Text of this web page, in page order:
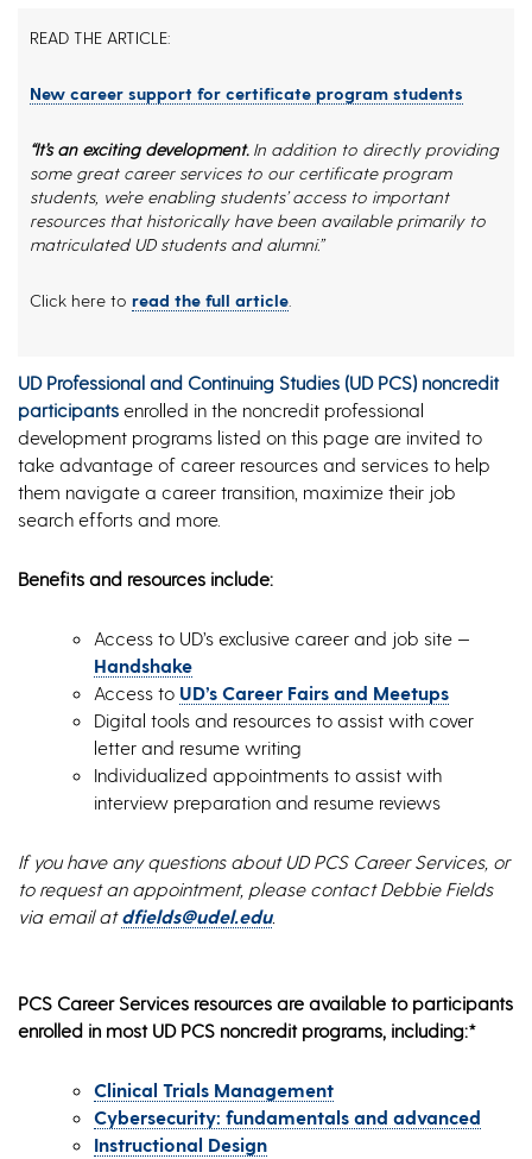
READ THE ARTICLE:
New career support for certificate program students
“It’s an exciting development.In addition to directly providing
some great career services to our certificate program
students, we’re enabling students’ access to important
resources that historically have been available primarily to
matriculated UD students and alumni.”
Click here to read the full article
UD Professional and Continuing Studies (UD PCS) noncredit
participants enrolled in the noncredit professional
development programs listed on this page are invited to
take advantage of career resources and services to help
them navigate a career transition, maximize their job
search efforts and more.
Benefits and resources include:
Access to UD’s exclusive career and job site —
Handshake
Access to UD’s Career Fairs and Meetups
Digital tools and resources to assist with cover
letter and resume writing
Individualized appointments to assist with
interview preparation and resume reviews
If you have any questions about UD PCS Career Services, or
to request an appointment, please contact Debbie Fields
via email atdfields@udel.edu.
PCS Career Services resources are available to participants
enrolled in most UD PCS noncredit programs, including:*
Clinical Trials Management
Cybersecurity: fundamentals and advanced
Instructional Design